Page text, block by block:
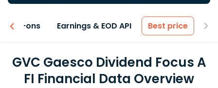
Add-ons Earnings & EOD API Best price
GVC Gaesco Dividend Focus A
FI Financial Data Overview